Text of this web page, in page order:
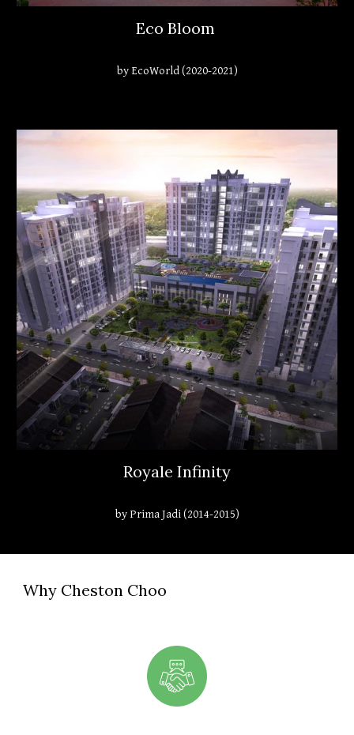
Eco Bloom
by EcoWorld (2020-2021)
Royale Infinity
by Prima Jadi (2014-2015)
Why Cheston Choo